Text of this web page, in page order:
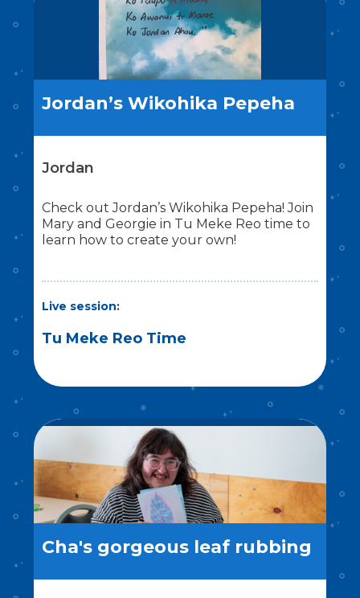
Jordan’s Wikohika Pepeha
Jordan
Check out Jordan’s Wikohika Pepeha! Join
Mary and Georgie in Tu Meke Reo time to
learn how to create your own!
Live session:
Tu Meke Reo Time
Cha's gorgeous leaf rubbing